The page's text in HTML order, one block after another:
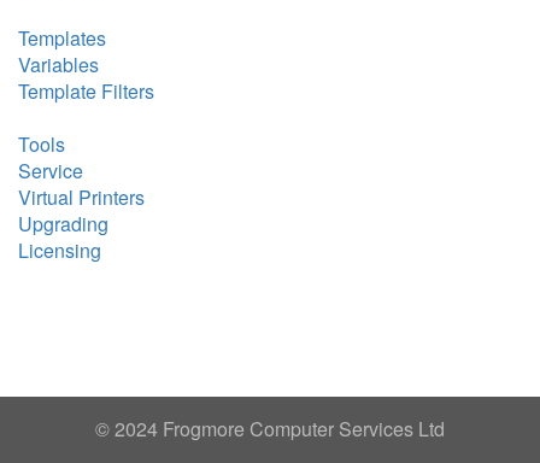
Templates
Variables
Template Filters
Tools
Service
Virtual Printers
Upgrading
Licensing
© 2024 Frogmore Computer Services Ltd